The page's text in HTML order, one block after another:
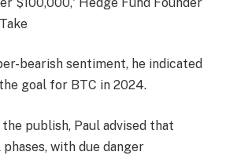
bearish sentiment, he indicated
goal for BTC in 2024.
publish, Paul advised that
with due danger